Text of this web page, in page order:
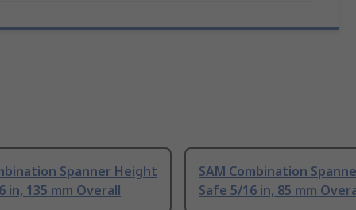
Spanner Height
in, 135 mm Overall
SAM Combination
Safe 5/16 in, 85 mm